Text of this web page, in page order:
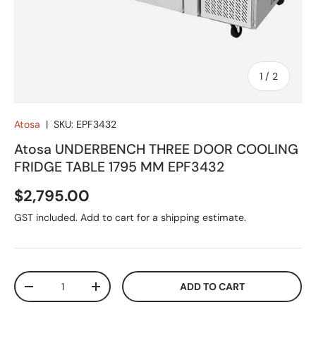
1 / of
2
Atosa | SKU: EPF3432
Atosa UNDERBENCH THREE DOOR COOLING
FRIDGE TABLE 1795 MM EPF3432
Regular price
$2,795.00
GST included. Add to cart for a shipping estimate.
Qty
DECREASE QUANTITYINCREASE QUANTITYADD TO CART